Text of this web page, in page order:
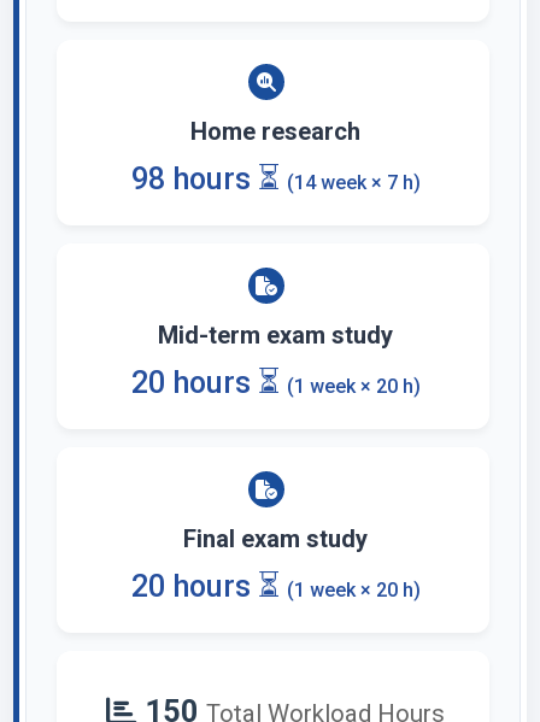
Home research
98 hours ⏳ (14 week × 7 h)
Mid-term exam study
20 hours ⏳ (1 week × 20 h)
Final exam study
20 hours ⏳ (1 week × 20 h)
150 Total Workload Hours